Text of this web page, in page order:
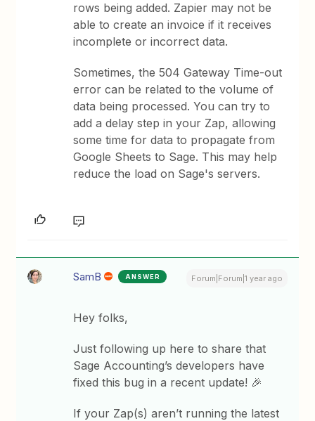
rows being added. Zapier may not be
able to create an invoice if it receives
incomplete or incorrect data.
Sometimes, the 504 Gateway Time-out
error can be related to the volume of
data being processed. You can try to
add a delay step in your Zap, allowing
some time for data to propagate from
Google Sheets to Sage. This may help
reduce the load on Sage's servers.
SamB ANSWER Forum|Forum|1 year ago
Hey folks,
Just following up here to share that
Sage Accounting’s developers have
fixed this bug in a recent update! 🎉
If your Zap(s) aren’t running the latest